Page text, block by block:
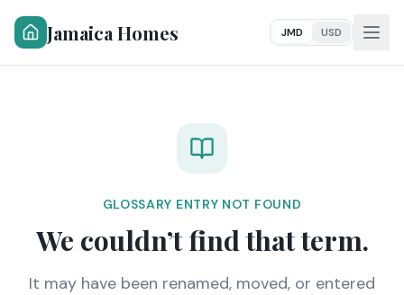
Jamaica Homes JMD USD
GLOSSARY ENTRY NOT FOUND
We couldn’t find that term.
It may have been renamed, moved, or entered